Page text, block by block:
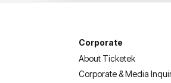
Corporate
About Ticketek
Corporate & Media